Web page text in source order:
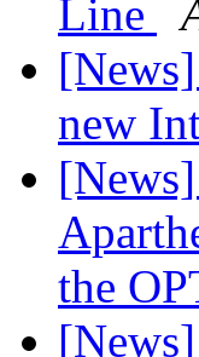
Line
new
the